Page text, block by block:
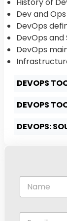
History of
Dev and Ops
DevOps
DevOps
DevOps
DEVOPS
DEVOPS
DEVOPS:
N
m
E